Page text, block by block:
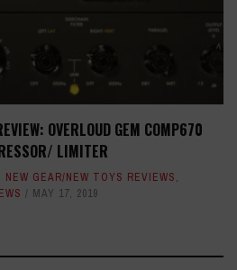
OVERLOUD GEM COMP670
LIMITER
NEW GEAR/NEW TOYS REVIEWS,
MAY 17, 2019